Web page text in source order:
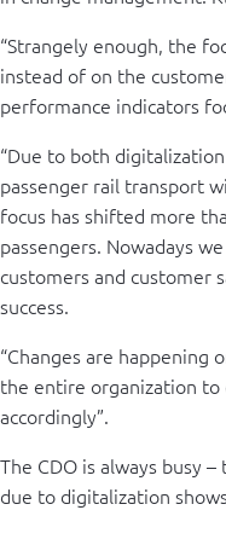
“Strangely enough, the
instead of on the
performance indicators
“Due to both
passenger rail transport
focus has shifted more
passengers. Nowadays
customers and customer
success.
“Changes are happening
the entire organization
accordingly”.
The CDO is always busy
due to digitalization